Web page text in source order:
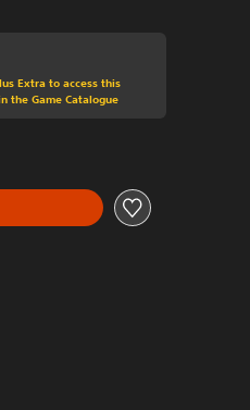
from original price of €24,99
Extra to access this
the Game Catalogue